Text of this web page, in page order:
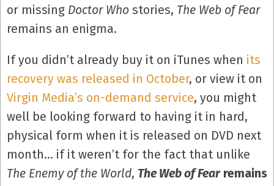
or missing Doctor Who stories, The Web of Fear
remains an enigma.
If you didn’t already buy it on iTunes when its
recovery was released in October, or view it on
Virgin Media’s on-demand service, you might
well be looking forward to having it in hard,
physical form when it is released on DVD next
month… if it weren’t for the fact that unlike
The Enemy of the World, The Web of Fearremains